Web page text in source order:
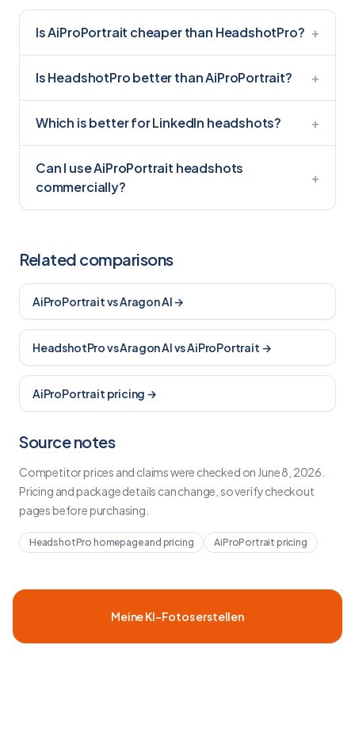
Is AiProPortrait cheaper than HeadshotPro? +
Is HeadshotPro better than AiProPortrait? +
Which is better for LinkedIn headshots? +
Can I use AiProPortrait headshots
commercially?
+
Related comparisons
AiProPortrait vs Aragon AI→
HeadshotPro vs Aragon AI vs AiProPortrait →
AiProPortrait pricing →
Source notes
Competitor prices and claims were checked on June 8, 2026
Pricing and package details can change, so verify checkout
pages before purchasing.
HeadshotPro homepage and pricing AiProPortrait pricing
Meine KI-Fotos erstellen